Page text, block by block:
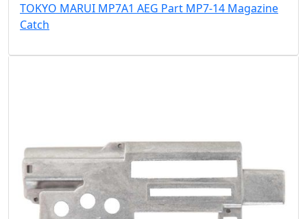
TOKYO MARUI MP7A1 AEG Part MP7-14 Magazine
Catch